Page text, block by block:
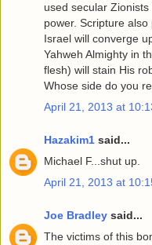
used secular
power. Scripture
Israel will converge
Yahweh Almighty in
flesh) will stain His
Whose side do you
April 21, 2013 at
Hazakim1 said...
Michael F...shut up.
April 21, 2013 at
Joe Bradley said...
The victims of this